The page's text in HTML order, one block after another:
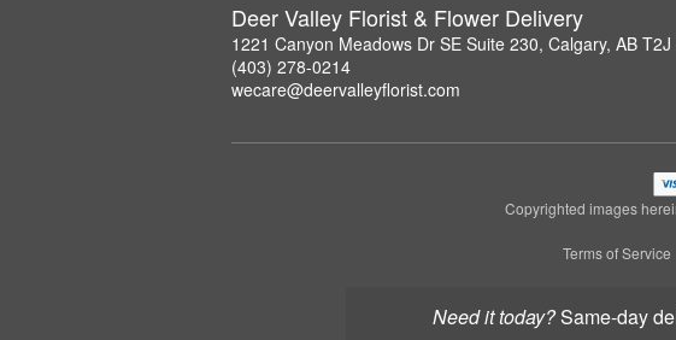
Need it today? same-day
Deer Valley Florist & Flower Delivery
1221 Canyon Meadows Dr SE Suite 230, Calgary, AB T2J
(403) 278-0214
wecare@deervalleyflorist.com
Copyrighted images
Terms of Service